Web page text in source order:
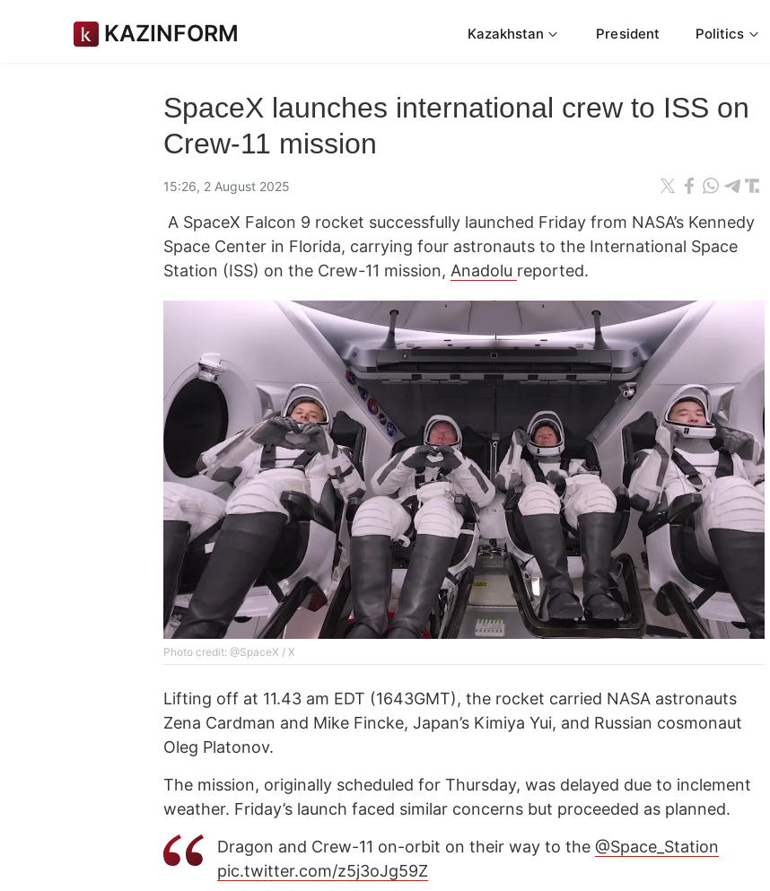
KAZINFORM Kazakhstan President Politics
SpaceX launches international crew to ISS on
Crew-11 mission
15:26, 2 August 2025
A SpaceX Falcon 9 rocket successfully launched Friday from NASA’s Kennedy
Space Center in Florida, carrying four astronauts to the International Space
Station (ISS) on the Crew-11 mission, Anadolu reported.
Photo credit: @SpaceX / X
Lifting off at 11.43 am EDT (1643GMT), the rocket carried NASA astronauts
Zena Cardman and Mike Fincke, Japan’s Kimiya Yui, and Russian cosmonaut
Oleg Platonov.
The mission, originally scheduled for Thursday, was delayed due to inclement
weather. Friday’s launch faced similar concerns but proceeded as planned.
Dragon and Crew-11 on-orbit on their way to the @Space_Station
pic.twitter.com/z5j3oJg59Z